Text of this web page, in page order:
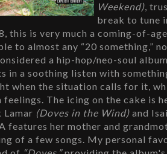
Weekend),
break to tune
this is very much a coming-of-
to almost any “20 something,”
a hip-hop/neo-soul
in a soothing listen with
when the situation calls for it,
The icing on the cake is
Lamar (Doves in the Wind) and
features her mother and